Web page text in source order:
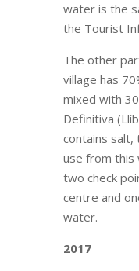
water is the
the Tourist
The other
village has
mixed with
Definitiva
contains
use from this
two check
centre and
water.
2017